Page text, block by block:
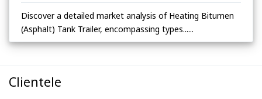
Discover a detailed market analysis of Heating Bitumen
(Asphalt) Tank Trailer, encompassing types......
Clientele